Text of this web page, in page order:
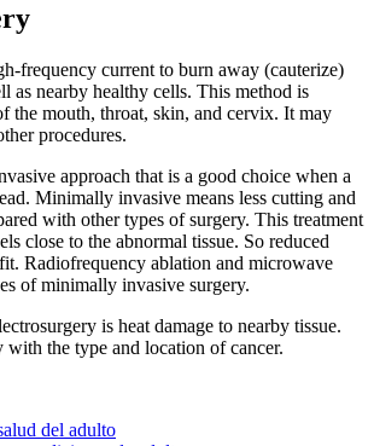
frequency current to burn away (cauterize)
as nearby healthy cells. This method is
the mouth, throat, skin, and cervix. It may
procedures.
approach that is a good choice when a
Minimally invasive means less cutting and
with other types of surgery. This treatment
close to the abnormal tissue. So reduced
Radiofrequency ablation and microwave
of minimally invasive surgery.
is heat damage to nearby tissue.
the type and location of cancer.
del adulto